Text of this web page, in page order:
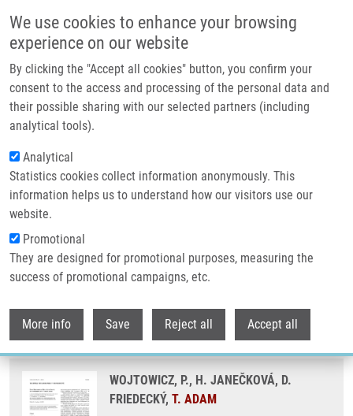
We use cookies to enhance your browsing
experience on our website
By clicking the "Accept all cookies" button, you confirm your
consent to the access and processing of the personal data and
their possible sharing with our selected partners (including
analytical tools).
Analytical
Statistics cookies collect information anonymously. This
information helps us to understand how our visitors use our
website.
Promotional
They are designed for promotional purposes, measuring the
success of promotional campaigns, etc.
More info Save Reject all Accept all
Header image
Drobečková navigace
Domů Techniky Metabolomiky V Biomedicíně
Techniky metabolomiky v
biomedicíně
WOJTOWICZ, P., H. JANEČKOVÁ, D.
FRIEDECKÝ, T. ADAM